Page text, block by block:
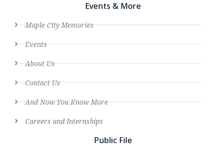
Events & More
Maple City Memories
Events
About Us
Contact Us
And Now You Know More
Careers and Internships
Public File